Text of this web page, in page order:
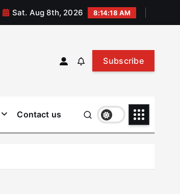
Sat. Aug 8th, 2026 8:14:19 AM
Subscribe
Contact us